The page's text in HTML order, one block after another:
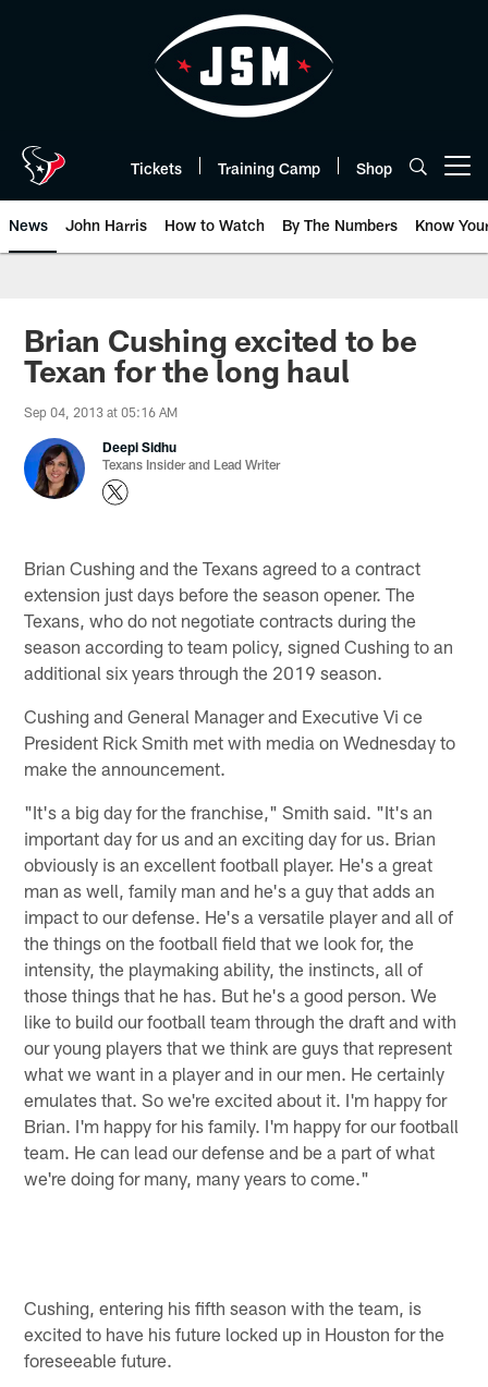
Tickets Training Camp Shop
News John Harris How to Watch By The Numbers Know
Brian Cushing excited to be
Texan for the long haul
Sep 04, 2013 at 05:16 AM
Deepi Sidhu
Texans Insider and Lead Writer
Brian Cushing and the Texans agreed to a contract
extension just days before the season opener. The
Texans, who do not negotiate contracts during the
season according to team policy, signed Cushing to an
additional six years through the 2019 season.
Cushing and General Manager and Executive Vi ce
President Rick Smith met with media on Wednesday to
make the announcement.
"It's a big day for the franchise," Smith said. "It's an
important day for us and an exciting day for us. Brian
obviously is an excellent football player. He's a great
man as well, family man and he's a guy that adds an
impact to our defense. He's a versatile player and all of
the things on the football field that we look for, the
intensity, the playmaking ability, the instincts, all of
those things that he has. But he's a good person. We
like to build our football team through the draft and with
our young players that we think are guys that represent
what we want in a player and in our men. He certainly
emulates that. So we're excited about it. I'm happy for
Brian. I'm happy for his family. I'm happy for our football
team. He can lead our defense and be a part of what
we're doing for many, many years to come."
Cushing, entering his fifth season with the team, is
excited to have his future locked up in Houston for the
foreseeable future.